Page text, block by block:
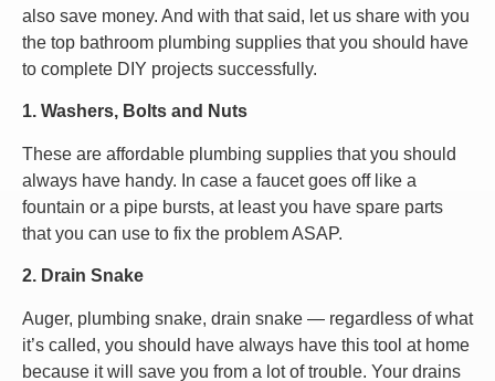
also save money. And with that said, let us share with you
the top bathroom plumbing supplies that you should have
to complete DIY projects successfully.
1. Washers, Bolts and Nuts
These are affordable plumbing supplies that you should
always have handy. In case a faucet goes off like a
fountain or a pipe bursts, at least you have spare parts
that you can use to fix the problem ASAP.
2. Drain Snake
Auger, plumbing snake, drain snake — regardless of what
it’s called, you should have always have this tool at home
because it will save you from a lot of trouble. Your drains